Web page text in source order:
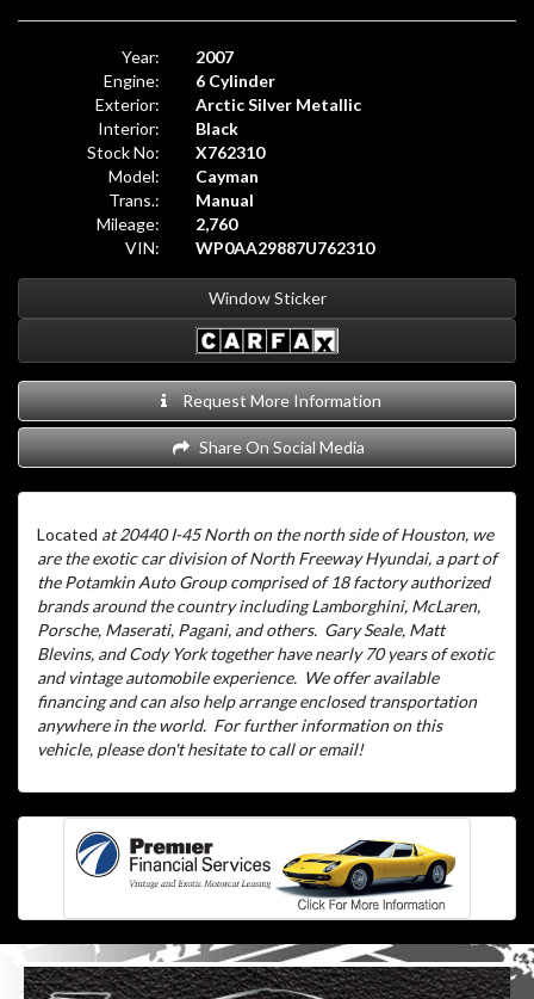
Year:
2007
Engine:
6 Cylinder
Exterior:
Arctic Silver Metallic
Interior:
Black
Stock No:
X762310
Model:
Cayman
Trans.:
Manual
Mileage:
2,760
VIN:
WP0AA29887U762310
Window Sticker
Request More Information
Share On Social Media
Located at 20440 I-45 North on the north side of Houston, we
are the exotic car division of North Freeway Hyundai, a part of
the Potamkin Auto Group comprised of 18 factory authorized
brands around the country including Lamborghini, McLaren,
Porsche, Maserati, Pagani, and others. Gary Seale, Matt
Blevins, and Cody York together have nearly 70 years of exotic
and vintage automobile experience. We offer available
financing and can also help arrange enclosed transportation
anywhere in the world. For further information on this
vehicle, please don't hesitate to call or email!